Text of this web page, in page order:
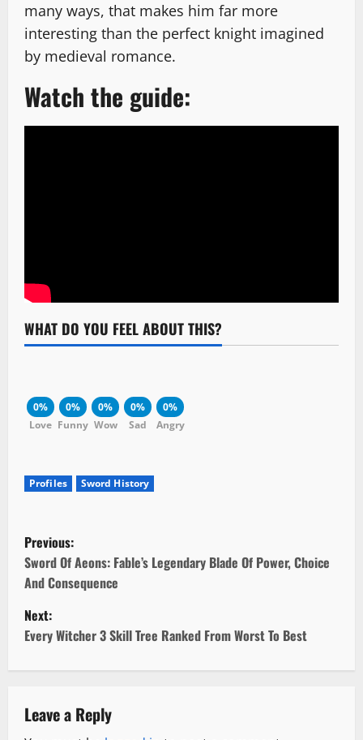
many ways, that makes him far more
interesting than the perfect knight imagined
by medieval romance.
Watch the guide:
WHAT DO YOU FEEL ABOUT THIS?
0%
Love
0%
Funny
0%
Wow
0%
Sad
0%
Angry
Profiles Sword History
P
o
s
t
n
a
Previous:
Sword Of Aeons: Fable’s Legendary Blade Of Power, Choice
And Consequence
Next:
Every Witcher 3 Skill Tree Ranked From Worst To Best
Leave a Reply